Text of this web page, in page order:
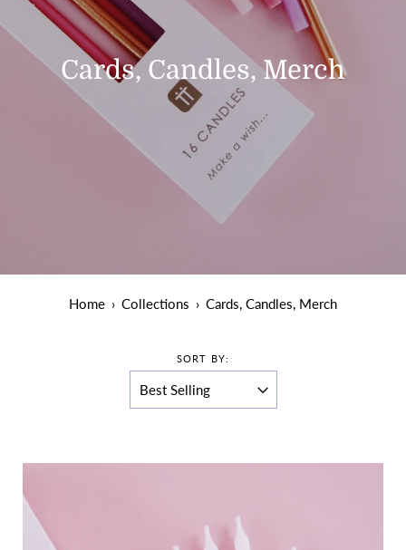
Cards, Candles, Merch
Home › Collections › Cards, Candles, Merch
SORT BY: